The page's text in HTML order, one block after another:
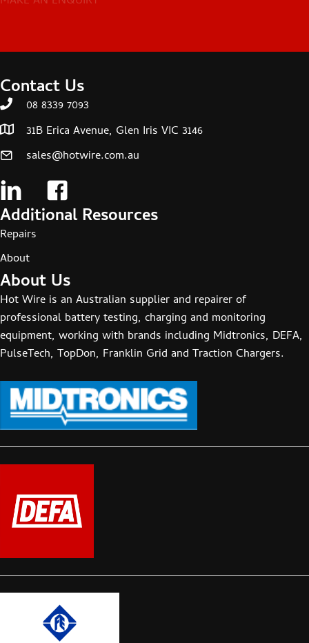
Contact Us
08 8339 7093
31B Erica Avenue, Glen Iris VIC 3146
sales@hotwire.com.au
Additional Resources
Repairs
About
About Us
Hot Wire is an Australian supplier and repairer of
professional battery testing, charging and monitoring
equipment, working with brands including Midtronics, DEFA,
PulseTech, TopDon, Franklin Grid and Traction Chargers.